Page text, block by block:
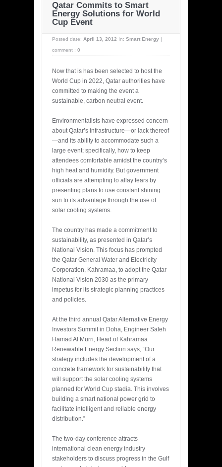
Qatar Commits to Smart
Energy Solutions for World
Cup Event
Posted date: April 13, 2012 In: Smart Energy
comment : 0
Now that is has been selected to host the
World Cup in 2022, Qatar authorities have
committed to making the event a
sustainable, carbon neutral event.
Environmentalists have expressed concern
about Qatar’s infrastructure—or lack thereof
—and its ability to accommodate such a
large event; specifically, how to keep
attendees comfortable amidst the country’s
high heat and humidity. But government
officials are attempting to allay fears by
presenting plans to use constant shining
sun to its advantage through the use of
solar cooling systems.
The country has made a commitment to
sustainability, as presented in Qatar’s
National Vision. This focus has prompted
the Qatar General Water and Electricity
Corporation, Kahramaa, to adopt the Qatar
National Vision 2030 as the primary
impetus for its strategic planning practices
and policies.
At the third annual Qatar Alternative Energy
Investors Summit in Doha, Engineer Saleh
Hamad Al Murri, Head of Kahramaa
Renewable Energy Section says, “Our
strategy includes the development of a
concrete framework for sustainability that
will support the solar cooling systems
planned for World Cup stadia. This involves
building a smart national power grid to
facilitate intelligent and reliable energy
distribution.”
The two-day conference attracts
international clean energy industry
stakeholders to discuss progress in the Gulf